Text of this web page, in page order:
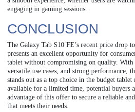
engaging in gaming sessions.
CONCLUSION
The Galaxy Tab S10 FE’s recent price drop
presents an excellent opportunity for
tablet without compromising on quality. With
versatile use cases, and strong performance,
stands out as a top choice in the budget
available for a limited time, potential buyers
advantage of this offer to secure a reliable
that meets their needs.